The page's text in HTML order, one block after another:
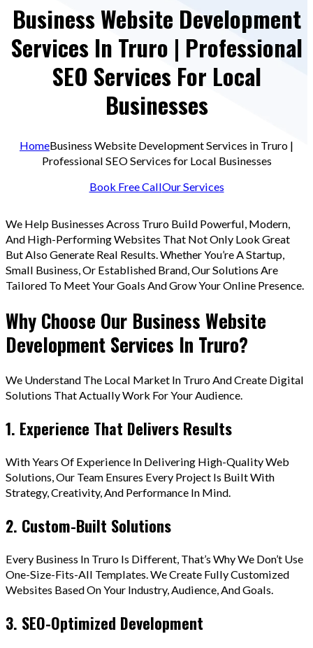
Business Website Development
Services In Truro | Professional
SEO Services For Local
Businesses
HomeBusiness Website Development Services in Truro |
Professional SEO Services for Local Businesses
Book Free CallOur Services
We Help Businesses Across Truro Build Powerful, Modern,
And High-Performing Websites That Not Only Look Great
But Also Generate Real Results. Whether You’re A Startup,
Small Business, Or Established Brand, Our Solutions Are
Tailored To Meet Your Goals And Grow Your Online Presence.
Why Choose Our Business Website
Development Services In Truro?
We Understand The Local Market In Truro And Create Digital
Solutions That Actually Work For Your Audience.
1. Experience That Delivers Results
With Years Of Experience In Delivering High-Quality Web
Solutions, Our Team Ensures Every Project Is Built With
Strategy, Creativity, And Performance In Mind.
2. Custom-Built Solutions
Every Business In Truro Is Different, That’s Why We Don’t Use
One-Size-Fits-All Templates. We Create Fully Customized
Websites Based On Your Industry, Audience, And Goals.
3. SEO-Optimized Development